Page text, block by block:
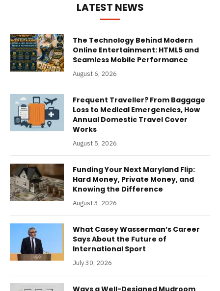
LATEST NEWS
The Technology Behind Modern
Online Entertainment: HTML5 and
Seamless Mobile Performance
August 6, 2026
Frequent Traveller? From Baggage
Loss to Medical Emergencies, How
Annual Domestic Travel Cover
Works
August 5, 2026
Funding Your Next Maryland Flip:
Hard Money, Private Money, and
Knowing the Difference
August 3, 2026
What Casey Wasserman’s Career
Says About the Future of
International Sport
July 30, 2026